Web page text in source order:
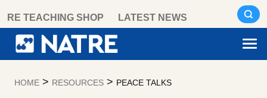
content
RE TEACHING SHOP LATEST NEWS
HOME > RESOURCES > PEACE TALKS